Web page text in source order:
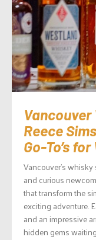
Reece
Go-To’s
Vancouver’s
and curious
that transform the
exciting adventure.
and an impressive
hidden gems